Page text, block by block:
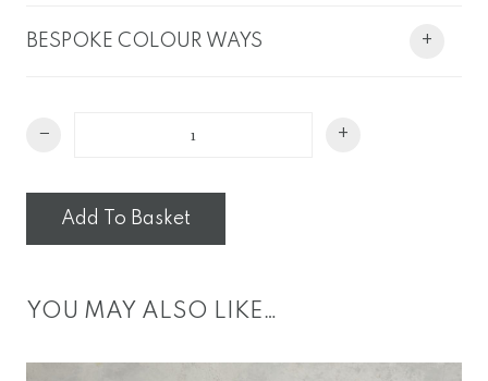
BESPOKE COLOUR WAYS +
− +
Add To Basket
YOU MAY ALSO LIKE…